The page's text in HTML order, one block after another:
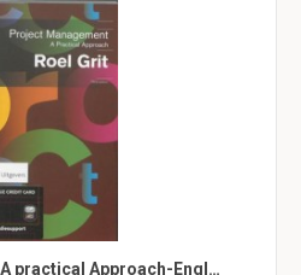
practical Approach-Engl…